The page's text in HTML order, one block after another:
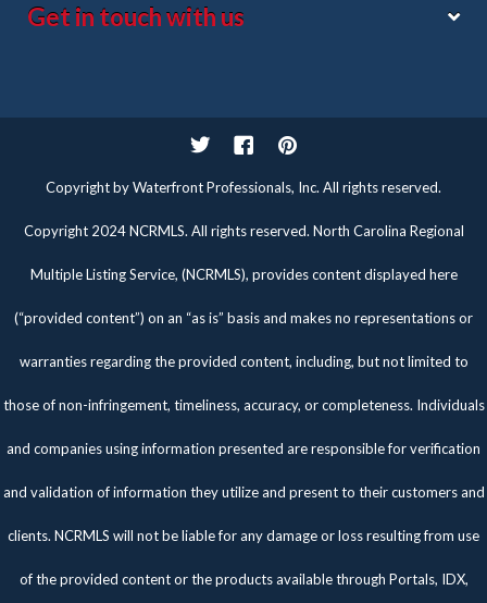
Get in touch with us
TwitterFacebookPinterest
Copyright by Waterfront Professionals, Inc. All rights reserved.
Copyright 2024 NCRMLS. All rights reserved. North Carolina Regional
Multiple Listing Service, (NCRMLS), provides content displayed here
(“provided content”) on an “as is” basis and makes no representations or
warranties regarding the provided content, including, but not limited to
those of non-infringement, timeliness, accuracy, or completeness. Individuals
and companies using information presented are responsible for verification
and validation of information they utilize and present to their customers and
clients. NCRMLS will not be liable for any damage or loss resulting from use
of the provided content or the products available through Portals, IDX,